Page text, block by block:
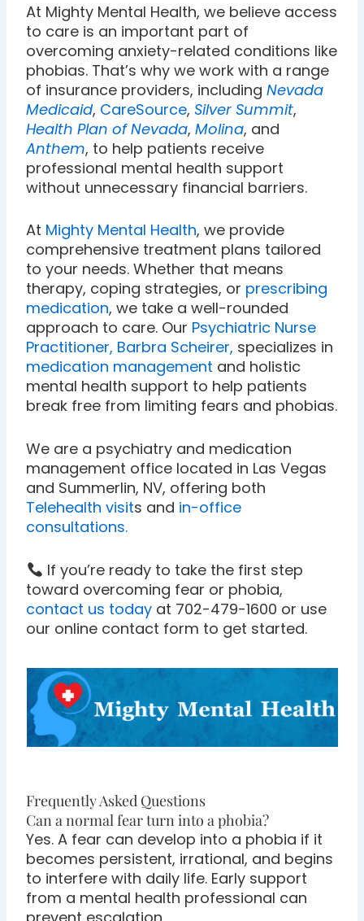
At Mighty Mental Health, we believe access
to care is an important part of
overcoming anxiety-related conditions like
phobias. That’s why we work with a range
of insurance providers, includingNevada
Medicaid, CareSource, Silver Summit,
Health Plan of Nevada,Molina, and
Anthem, to help patients receive
professional mental health support
without unnecessary financial barriers.
At Mighty Mental Health, we provide
comprehensive treatment plans tailored
to your needs. Whether that means
therapy, coping strategies, or prescribing
medication, we take a well-rounded
approach to care. Our Psychiatric Nurse
Practitioner, Barbra Scheirer, specializes in
medication management and holistic
mental health support to help patients
break free from limiting fears and phobias.
We are a psychiatry and medication
management office located in Las Vegas
and Summerlin, NV, offering both
Telehealth visits and in-office
consultations.
If you’re ready to take the first step
toward overcoming fear or phobia,
contact us today at 702-479-1600 or use
our online contact form to get started.
Frequently Asked Questions
Can a normal fear turn into a phobia?
Yes. A fear can develop into a phobia if it
becomes persistent, irrational, and begins
to interfere with daily life. Early support
from a mental health professional can